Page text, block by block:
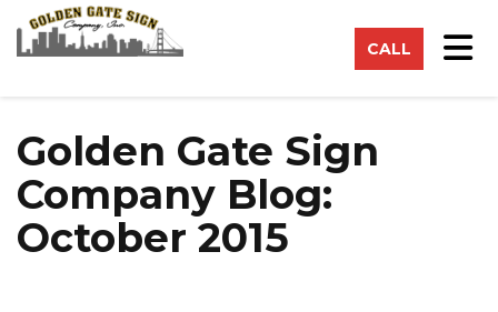
CALL
Golden Gate Sign
Company Blog:
October 2015